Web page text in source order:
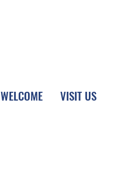
WELCOME VISIT US